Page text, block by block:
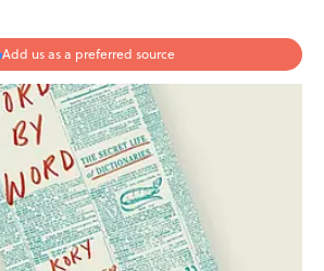
Add us as a preferred source